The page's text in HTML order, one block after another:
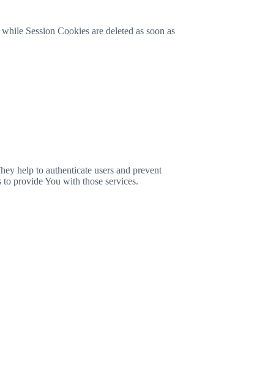
Session Cookies are deleted as soon as
help to authenticate users and prevent
provide You with those services.